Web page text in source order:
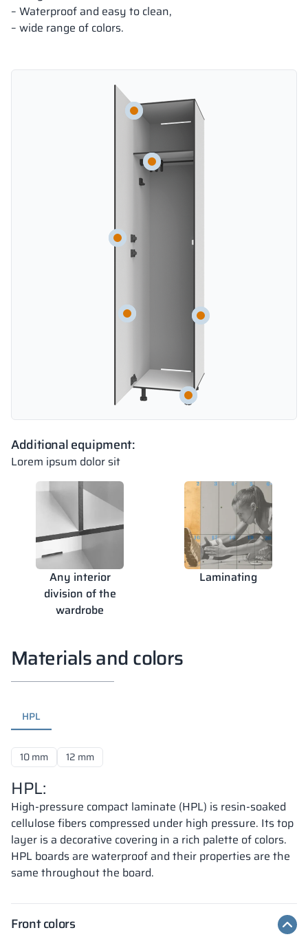
– Waterproof and easy to clean,
– wide range of colors.
Additional equipment:
Lorem ipsum dolor sit
Any interior
division of the
wardrobe
Laminating
Materials and colors
HPL
10 mm 12 mm
HPL:
High-pressure compact laminate (HPL) is resin-soaked
cellulose fibers compressed under high pressure. Its top
layer is a decorative covering in a rich palette of colors.
HPL boards are waterproof and their properties are the
same throughout the board.
Front colors